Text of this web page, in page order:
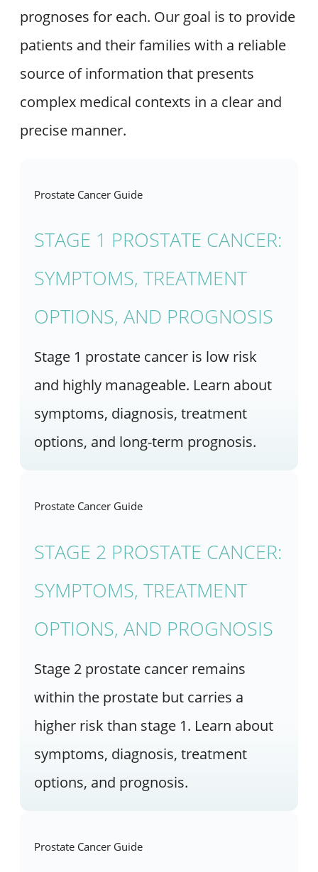
prognoses for each. Our goal is to provide
patients and their families with a reliable
source of information that presents
complex medical contexts in a clear and
precise manner.
Prostate Cancer Guide
STAGE 1 PROSTATE CANCER:
SYMPTOMS, TREATMENT
OPTIONS, AND PROGNOSIS
Stage 1 prostate cancer is low risk
and highly manageable. Learn about
symptoms, diagnosis, treatment
options, and long-term prognosis.
Prostate Cancer Guide
STAGE 2 PROSTATE CANCER:
SYMPTOMS, TREATMENT
OPTIONS, AND PROGNOSIS
Stage 2 prostate cancer remains
within the prostate but carries a
higher risk than stage 1. Learn about
symptoms, diagnosis, treatment
options, and prognosis.
Prostate Cancer Guide